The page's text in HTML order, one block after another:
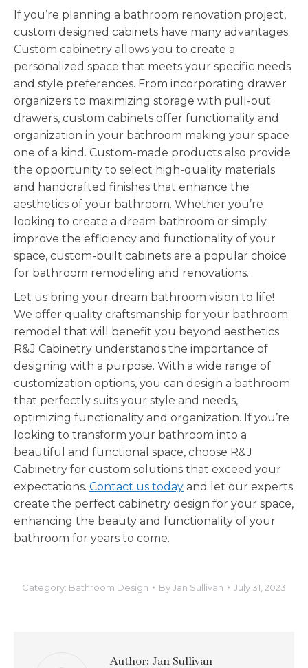
If you’re planning a bathroom renovation project,
custom designed cabinets have many advantages.
Custom cabinetry allows you to create a
personalized space that meets your specific needs
and style preferences. From incorporating drawer
organizers to maximizing storage with pull-out
drawers, custom cabinets offer functionality and
organization in your bathroom making your space
one of a kind. Custom-made products also provide
the opportunity to select high-quality materials
and handcrafted finishes that enhance the
aesthetics of your bathroom. Whether you’re
looking to create a dream bathroom or simply
improve the efficiency and functionality of your
space, custom-built cabinets are a popular choice
for bathroom remodeling and renovations.
Let us bring your dream bathroom vision to life!
We offer quality craftsmanship for your bathroom
remodel that will benefit you beyond aesthetics.
R&J Cabinetry understands the importance of
designing with a purpose. With a wide range of
customization options, you can design a bathroom
that perfectly suits your style and needs,
optimizing functionality and organization. If you’re
looking to transform your bathroom into a
beautiful and functional space, choose R&J
Cabinetry for custom solutions that exceed your
expectations. Contact us today and let our experts
create the perfect cabinetry design for your space,
enhancing the beauty and functionality of your
bathroom for years to come.
Category: Bathroom Design ByJan Sullivan July 31, 2023
Author: Jan Sullivan